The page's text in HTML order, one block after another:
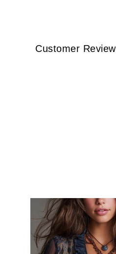
Customer